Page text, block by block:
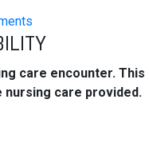
care encounter.
care provided.